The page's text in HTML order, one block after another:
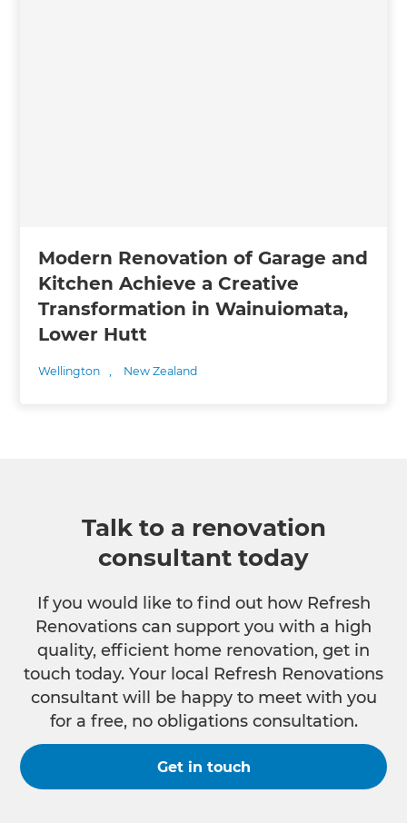
Modern Renovation of Garage and
Kitchen Achieve a Creative
Transformation in Wainuiomata,
Lower Hutt
Wellington , New Zealand
Talk to a renovation
consultant today
If you would like to find out how Refresh
Renovations can support you with a high
quality, efficient home renovation, get in
touch today. Your local Refresh Renovations
consultant will be happy to meet with you
for a free, no obligations consultation.
Get in touch